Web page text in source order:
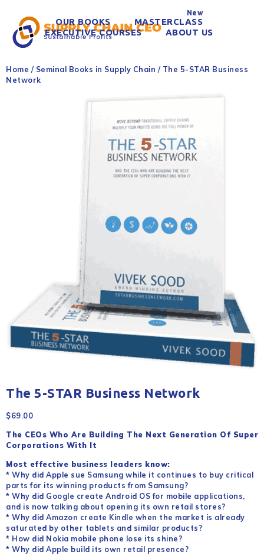
OUR BOOKS MASTERCLASS
New
EXECUTIVE COURSES ABOUT US
Home / Seminal Books in Supply Chain / The 5-STAR Business
Network
The 5-STAR Business Network
$69.00
The CEOs Who Are Building The Next Generation Of Super
Corporations With It
Most effective business leaders know:
* Why did Apple sue Samsung while it continues to buy critical
parts for its winning products from Samsung?
* Why did Google create Android OS for mobile applications,
and is now talking about opening its own retail stores?
* Why did Amazon create Kindle when the market is already
saturated by other tablets and similar products?
* How did Nokia mobile phone lose its shine?
* Why did Apple build its own retail presence?